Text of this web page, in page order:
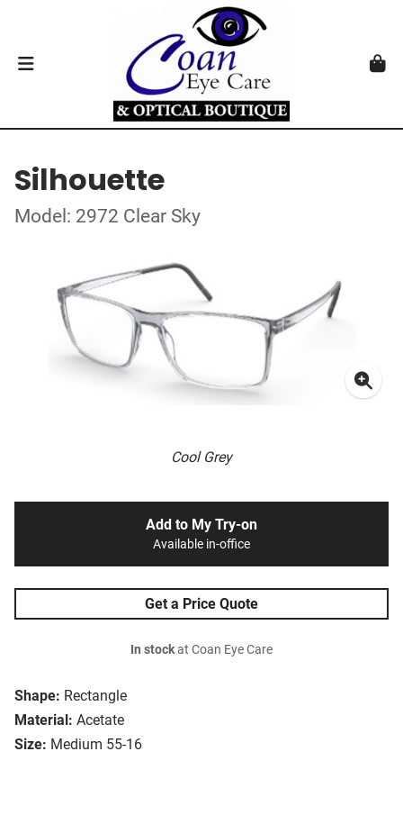
Silhouette
Model: 2972 Clear Sky
Cool Grey
Shape: Rectangle
Material: Acetate
Size: Medium 55-16
Add to My Try-on
Available in-office
Get a Price Quote
In stockat Coan Eye Care